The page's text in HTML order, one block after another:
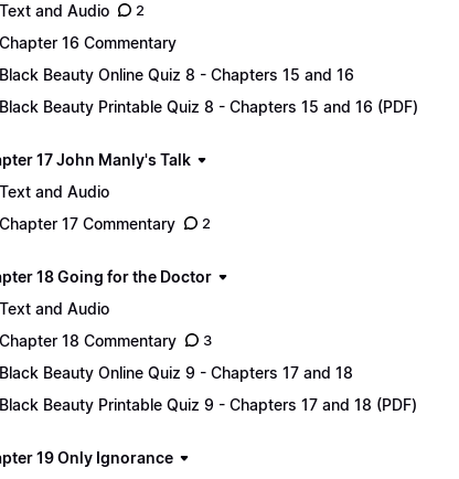
Text and Audio
2
Chapter 16 Commentary
Black Beauty Online Quiz 8 - Chapters 15 and 16
Black Beauty Printable Quiz 8 - Chapters 15 and 16 (PDF)
17 John Manly's Talk
Text and Audio
Chapter 17 Commentary
2
18 Going for the Doctor
Text and Audio
Chapter 18 Commentary
3
Black Beauty Online Quiz 9 - Chapters 17 and 18
Black Beauty Printable Quiz 9 - Chapters 17 and 18 (PDF)
19 Only Ignorance